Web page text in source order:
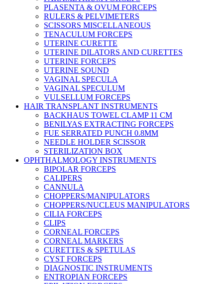
PLASENTA & OVUM FORCEPS
RULERS & PELVIMETERS
SCISSORS MISCELLANEOUS
TENACULUM FORCEPS
UTERINE CURETTE
UTERINE DILATORS AND CURETTES
UTERINE FORCEPS
UTERINE SOUND
VAGINAL SPECULA
VAGINAL SPECULUM
VULSELLUM FORCEPS
HAIR TRANSPLANT INSTRUMENTS
BACKHAUS TOWEL CLAMP 11 CM
BENILYAS EXTRACTING FORCEPS
FUE SERRATED PUNCH 0.8MM
NEEDLE HOLDER SCISSOR
STERILIZATION BOX
OPHTHALMOLOGY INSTRUMENTS
BIPOLAR FORCEPS
CALIPERS
CANNULA
CHOPPERS/MANIPULATORS
CHOPPERS/NUCLEUS MANIPULATORS
CILIA FORCEPS
CLIPS
CORNEAL FORCEPS
CORNEAL MARKERS
CURETTES & SPETULAS
CYST FORCEPS
DIAGNOSTIC INSTRUMENTS
ENTROPIAN FORCEPS